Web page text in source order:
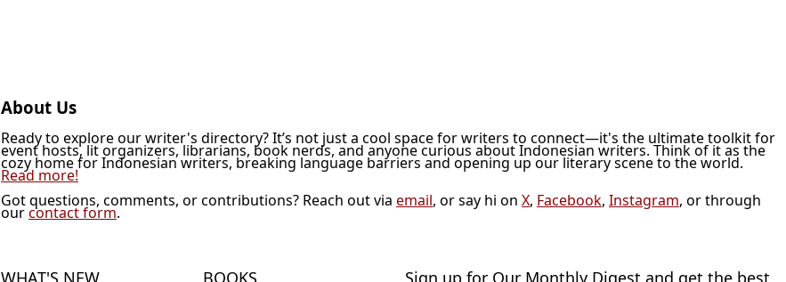
About Us
Ready to explore our writer's directory? It’s not just a cool space for writers to connect—it's the ultimate toolkit for
event hosts, lit organizers, librarians, book nerds, and anyone curious about Indonesian writers. Think of it as the
cozy home for Indonesian writers, breaking language barriers and opening up our literary scene to the world.
Read more!
Got questions, comments, or contributions? Reach out via email, or say hi on X, Facebook, Instagram, or through
ourcontact form.
WHAT'S NEW BOOKS Sign up for Our Monthly Digest and get the best